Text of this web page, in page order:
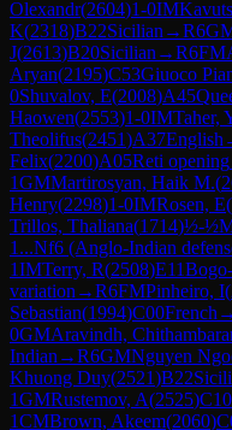
Olexandr(2604)1-0IM
K(2318)B22Sicilian →R6
J(2613)B20Sicilian →R6FM
Aryan(2195)C53Giuoco
0Shuvalov, E(2008)A45
Haowen(2553)1-0IMTaher,
Theolifus(2451)A37English
Felix(2200)A05Reti opening
1GMMartirosyan, Haik M.(
Henry(2298)1-0IMRosen, E(
Trillos, Thaliana(1714)½-½
1...Nf6 (Anglo-Indian
1IMTerry, R(2508)E11
variation →R6FMPinheiro, I(
Sebastian(1994)C00French →
0GMAravindh,
Indian →R6GMNguyen
Khuong Duy(2521)B22
1GMRustemov, A(2525)C10
1CMBrown, Akeem(2060)